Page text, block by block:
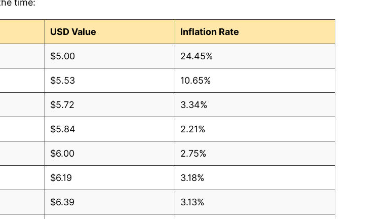
time:
USD Value Inflation Rate
$5.00 24.45%
$5.53 10.65%
$5.72 3.34%
$5.84 2.21%
$6.00 2.75%
$6.19 3.18%
$6.39 3.13%